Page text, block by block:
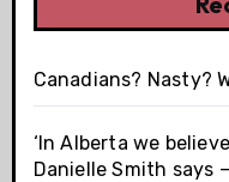
Canadians? Nasty?
‘In Alberta we
Danielle Smith says